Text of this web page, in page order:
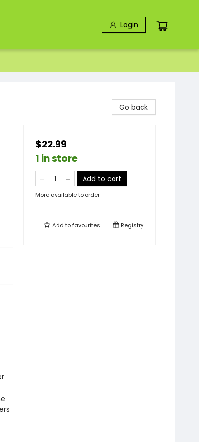
Login
Go back
$22.99
1 in store
Add to cart
More available to order
Add tofavourites Registry